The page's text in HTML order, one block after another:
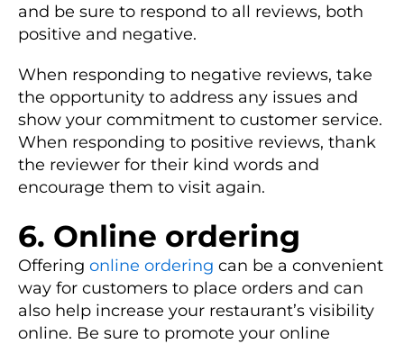
and be sure to respond to all reviews, both
positive and negative.
When responding to negative reviews, take
the opportunity to address any issues and
show your commitment to customer service.
When responding to positive reviews, thank
the reviewer for their kind words and
encourage them to visit again.
6. Online ordering
Offering online ordering can be a convenient
way for customers to place orders and can
also help increase your restaurant’s visibility
online. Be sure to promote your online